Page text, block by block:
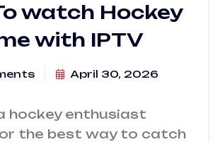
watch Hockey
with IPTV
April 30, 2026
hockey enthusiast
the best way to catch